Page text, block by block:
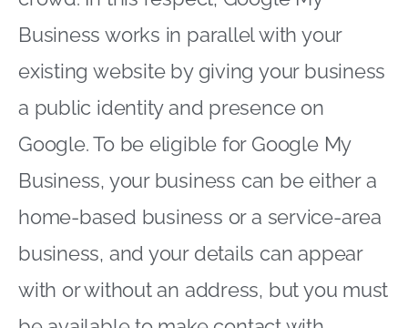
Business works in parallel with your
existing website by giving your business
a public identity and presence on
Google. To be eligible for Google My
Business, your business can be either a
home-based business or a service-area
business, and your details can appear
with or without an address, but you must